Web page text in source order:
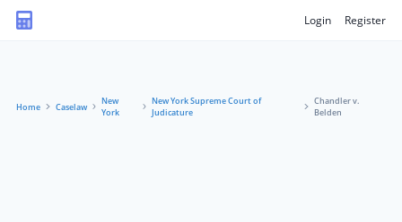
Login Register
Home Caselaw
New
York
New York Supreme Court of
Judicature
Chandler v.
Belden